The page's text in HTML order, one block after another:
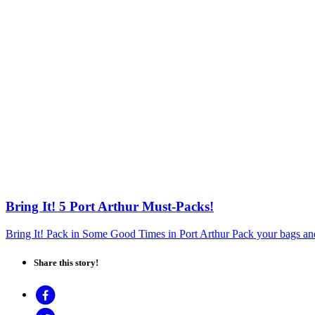
Bring It! 5 Port Arthur Must-Packs!
Bring It! Pack in Some Good Times in Port Arthur Pack your bags
Share this story!